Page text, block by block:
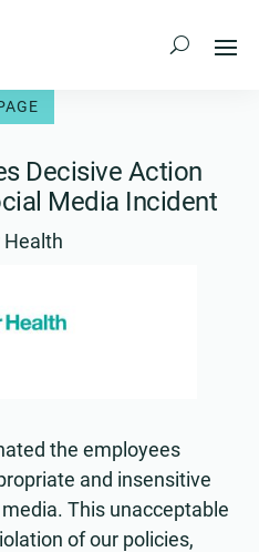
Decisive Action
Media Incident
the employees
and insensitive
This unacceptable
of our policies,